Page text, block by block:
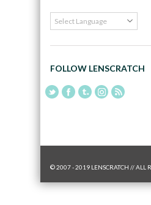
FOLLOW LENSCRATCH
© 2007 - 2019 LENSCRATCH // ALL